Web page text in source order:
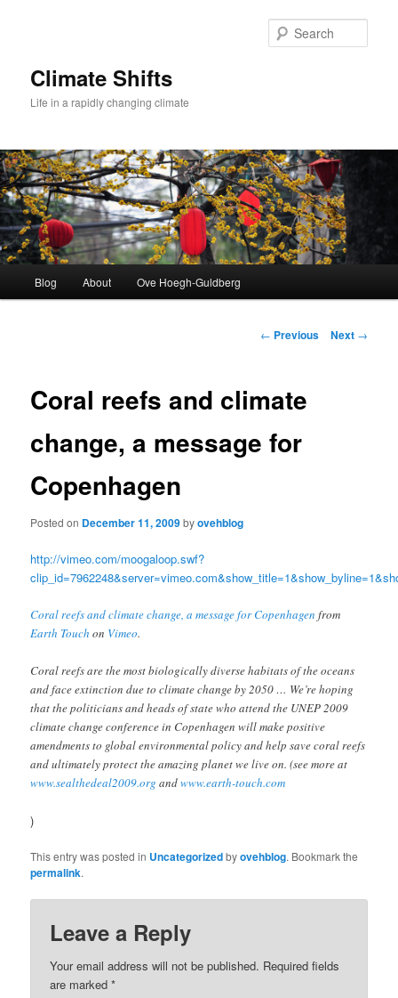
Climate Shifts
Life in a rapidly changing climate
Blog About Ove Hoegh-Guldberg
Post
← Previous Next →
Coral reefs and climate
change, a message for
Copenhagen
Posted on December 11, 2009byovehblog
http://vimeo.com/moogaloop.swf?
Coral reefs and climate change, a message for Copenhagen from
Earth Touch on Vimeo.
Coral reefs are the most biologically diverse habitats of the oceans
and face extinction due to climate change by 2050 … We’re hoping
that the politicians and heads of state who attend the UNEP 2009
climate change conference in Copenhagen will make positive
amendments to global environmental policy and help save coral reefs
and ultimately protect the amazing planet we live on. (see more at
www.sealthedeal2009.org andwww.earth-touch.com
)
This entry was posted in Uncategorizedbyovehblog. Bookmark the
permalink.
Leave a Reply
Your email address will not be published. Required fields
are marked*